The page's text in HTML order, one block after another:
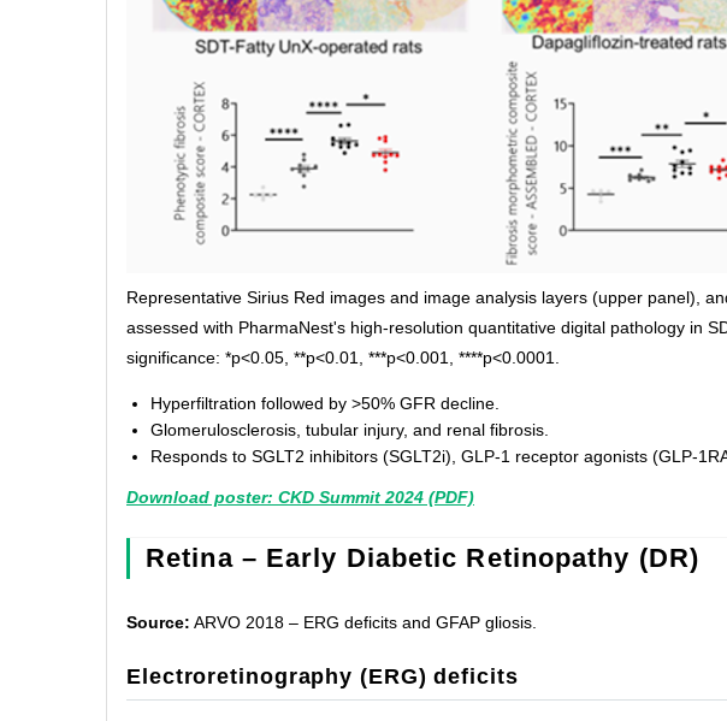
Representative Sirius Red images and image analysis layers (upper panel),
assessed with PharmaNest's high-resolution quantitative digital pathology in
significance: *p<0.05, **p<0.01, ***p<0.001, ****p<0.0001.
Hyperfiltration followed by >50% GFR decline.
Glomerulosclerosis, tubular injury, and renal fibrosis.
Responds to SGLT2 inhibitors (SGLT2i), GLP-1 receptor agonists (GLP-
Download poster: CKD Summit 2024 (PDF)
Retina – Early Diabetic Retinopathy (DR)
Source: ARVO 2018 – ERG deficits and GFAP gliosis.
Electroretinography (ERG) deficits